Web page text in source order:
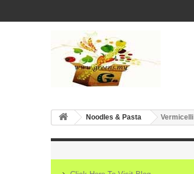
Noodles & Pasta Vermicelli